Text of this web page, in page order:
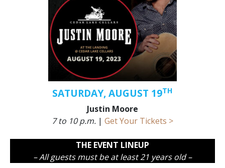
SATURDAY, AUGUST 19TH
Justin Moore
7 to 10 p.m. | Get Your Tickets >
THE EVENT LINEUP
– All guests must be at least 21 years old –